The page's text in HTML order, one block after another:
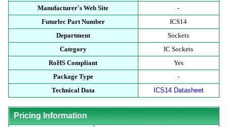
Manufacturer's Web Site
-
Futurlec Part Number
ICS14
Department
Sockets
Category
IC Sockets
RoHS Compliant
Yes
Package Type
-
Technical Data
ICS14 Datasheet
Pricing Information